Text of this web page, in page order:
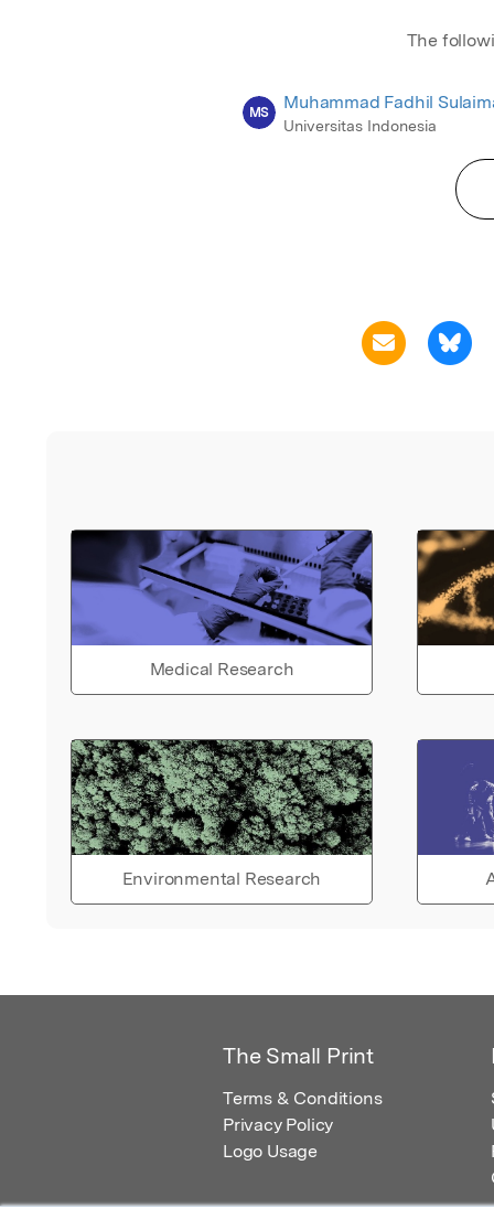
The
MS Muhammad Fadhil
Universitas Indonesia
Medical Research
Environmental Research
The Small Print
Terms & Conditions
Privacy Policy
Logo Usage